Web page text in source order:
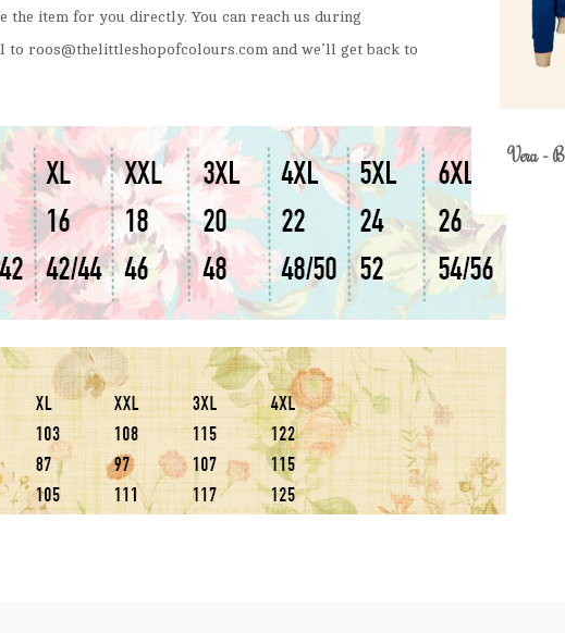
item for you directly. You can reach us during
to roos@thelittleshopofcolours.com and we’ll get back to
Vera -